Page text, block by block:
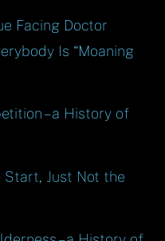
Facing Doctor
Is “Moaning
– a History of
Start, Just Not the